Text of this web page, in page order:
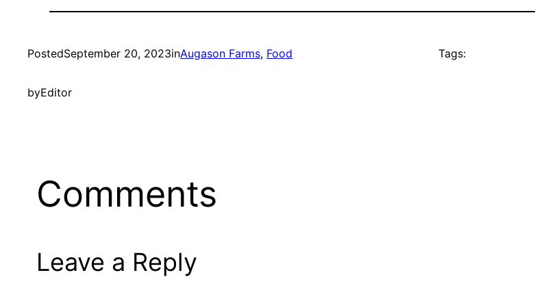
PostedSeptember 20, 2023inAugason Farms, Food
byEditor
Tags:
Comments
Leave a Reply